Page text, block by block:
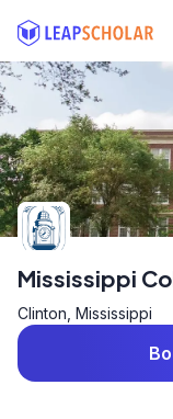
Mississippi
Clinton, Mississippi